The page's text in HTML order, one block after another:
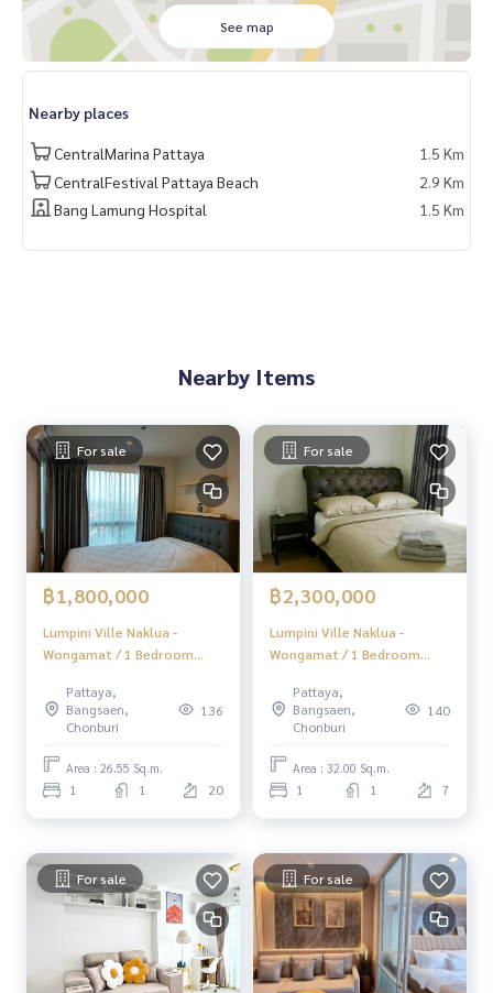
- Pattaya International Hospital: 1.9 km. - Terminal 21 Patta
ya: 1.4 km.
______________________
HOME - REAL ESTATE SERVICES
📞062-879-5289
LINE: @homethailand
See map
Nearby places
CentralMarina Pattaya
1.5 Km
CentralFestival Pattaya Beach
2.9 Km
Bang Lamung Hospital
1.5 Km
Nearby Items
For sale
฿1,800,000
Lumpini Ville Naklua -
Wongamat / 1 Bedroom
Lumpini Ville Naklua -
Wongamat / 1 Bedroom
Pattaya,
Bangsaen,
Chonburi
136
Area : 26.55 Sq.m.
1 1 20
For sale
฿2,300,000
Lumpini Ville Naklua -
Wongamat / 1 Bedroom
Lumpini Ville Naklua -
Wongamat / 1 Bedroom
Pattaya,
Bangsaen,
Chonburi
140
Area : 32.00 Sq.m.
1 1 7
For sale For sale